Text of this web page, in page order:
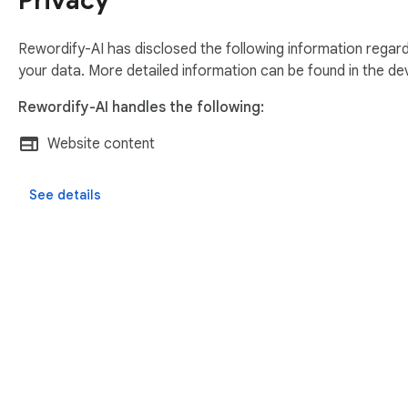
Product descriptions
Task Description in AzureDevops
🛡️ Secure by design:
No ads
Rewordify-AI has disclosed the following information
your data. More detailed information can be found in the
Rewordify-AI handles the following:
Website content
See details